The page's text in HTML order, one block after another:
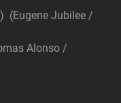
(Eugene Jubilee /
Alonso /